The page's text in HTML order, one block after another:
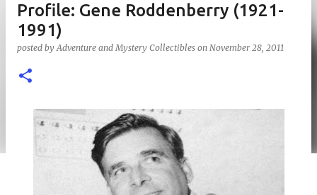
Profile: Gene Roddenberry (1921-
1991)
posted byAdventure and Mystery Collectibles on November 28, 2011